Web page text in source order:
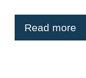
Read more